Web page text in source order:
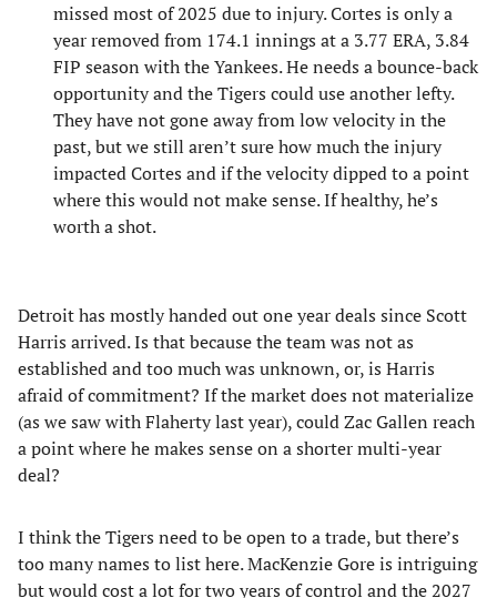
missed most of 2025 due to injury. Cortes is only a
year removed from 174.1 innings at a 3.77 ERA, 3.84
FIP season with the Yankees. He needs a bounce-back
opportunity and the Tigers could use another lefty.
They have not gone away from low velocity in the
past, but we still aren’t sure how much the injury
impacted Cortes and if the velocity dipped to a point
where this would not make sense. If healthy, he’s
worth a shot.
Detroit has mostly handed out one year deals since Scott
Harris arrived. Is that because the team was not as
established and too much was unknown, or, is Harris
afraid of commitment? If the market does not materialize
(as we saw with Flaherty last year), could Zac Gallen reach
a point where he makes sense on a shorter multi-year
deal?
I think the Tigers need to be open to a trade, but there’s
too many names to list here. MacKenzie Gore is intriguing
but would cost a lot for two years of control and the 2027